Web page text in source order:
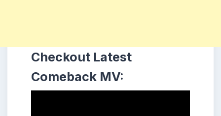
Checkout Latest
Comeback MV: